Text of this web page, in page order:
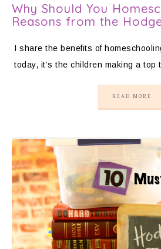
Why Should You
Reasons from the
I share the benefits of
today, it’s the children making a top
READ MORE